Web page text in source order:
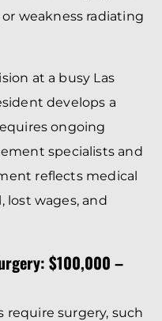
weakness radiating
at a busy Las
develops a
ongoing
specialists and
reflects medical
lost wages, and
$100,000 –
require surgery, such